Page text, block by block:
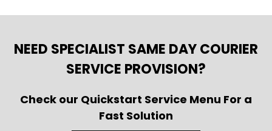
NEED SPECIALIST SAME DAY COURIER
SERVICE PROVISION?
Check our Quickstart Service Menu For a
Fast Solution